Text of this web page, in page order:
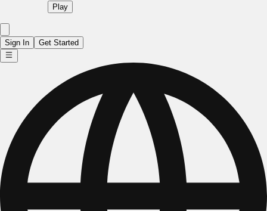
Play
Sign In Get Started